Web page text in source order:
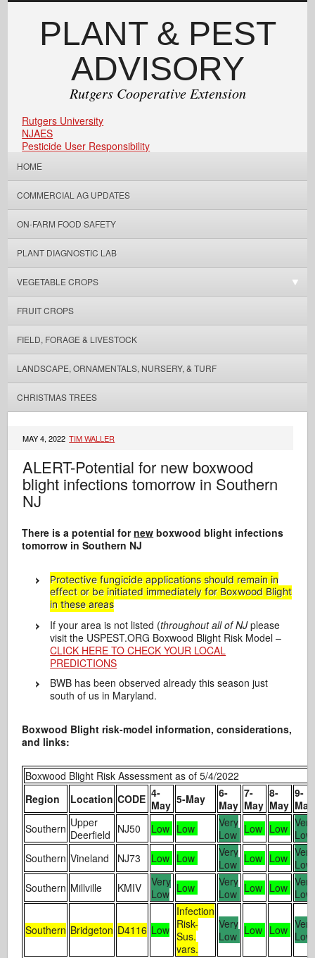
PLANT & PEST
ADVISORY
Rutgers Cooperative Extension
Rutgers University
NJAES
Pesticide User Responsibility
HOME
COMMERCIAL AG UPDATES
ON-FARM FOOD SAFETY
PLANT DIAGNOSTIC LAB
VEGETABLE CROPS
FRUIT CROPS
FIELD, FORAGE & LIVESTOCK
LANDSCAPE, ORNAMENTALS, NURSERY, & TURF
CHRISTMAS TREES
MAY 4, 2022 TIM WALLER
ALERT-Potential for new boxwood
blight infections tomorrow in Southern
NJ
There is a potential fornew boxwood blight infections
tomorrow in Southern NJ
Protective fungicide applications should remain in
effect or be initiated immediately for Boxwood Blight
in these areas
If your area is not listed (throughout all of NJplease
visit the USPEST.ORG Boxwood Blight Risk Model –
CLICK HERE TO CHECK YOUR LOCAL
PREDICTIONS
BWB has been observed already this season just
south of us in Maryland.
Boxwood Blight risk-model information, considerations,
and links:
Boxwood Blight Risk Assessment as of 5/4/2022
Region
Location CODE 4-
May 5-May
6-
May
7-
May
8-
May
9-
May
Southern Upper
Deerfield NJ50 Low Low
Very
Low Low Low Very
Southern Vineland NJ73 Low Low
Very
Low Low Low Very
Southern Millville KMIV
Very
Low Low
Very
Low Low Low Very
Southern Bridgeton D4116 Low
Infection
Risk-
Sus.
vars.
Very
Low Low Low Very